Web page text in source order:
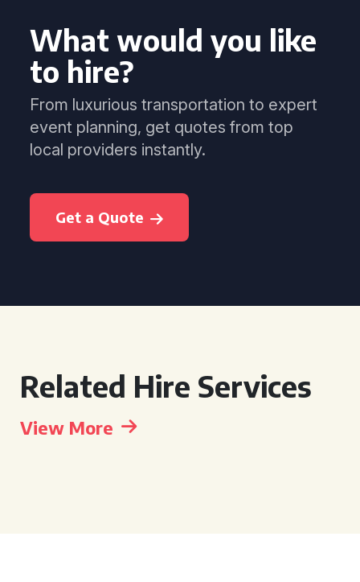
What would you like
to hire?
From luxurious transportation to expert
event planning, get quotes from top
local providers instantly.
Get a Quote
Related Hire Services
View More